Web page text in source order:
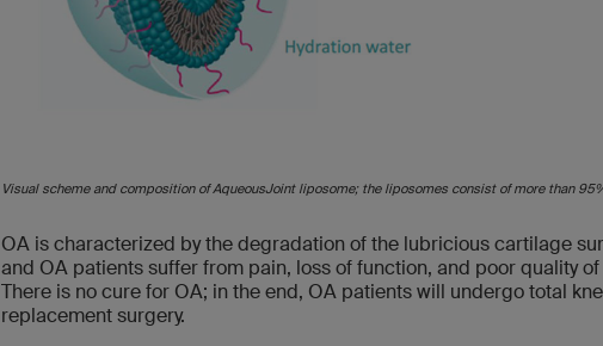
Visual scheme and composition of AqueousJoint liposome; the liposomes consist of more than
OA is characterized by the degradation of the lubricious cartilage
and OA patients suffer from pain, loss of function, and poor quality
There is no cure for OA; in the end, OA patients will undergo total
replacement surgery.